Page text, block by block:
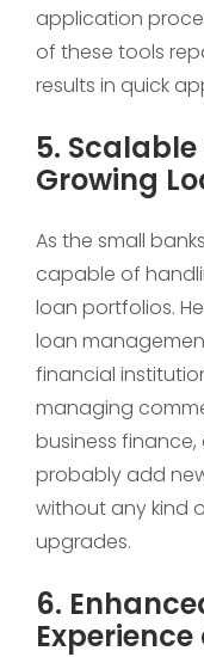
application
of these tools
results in quick
5.
Growing
As the small
capable of
loan portfolios.
loan
financial
managing
business
probably add
without any kind
upgrades.
6.